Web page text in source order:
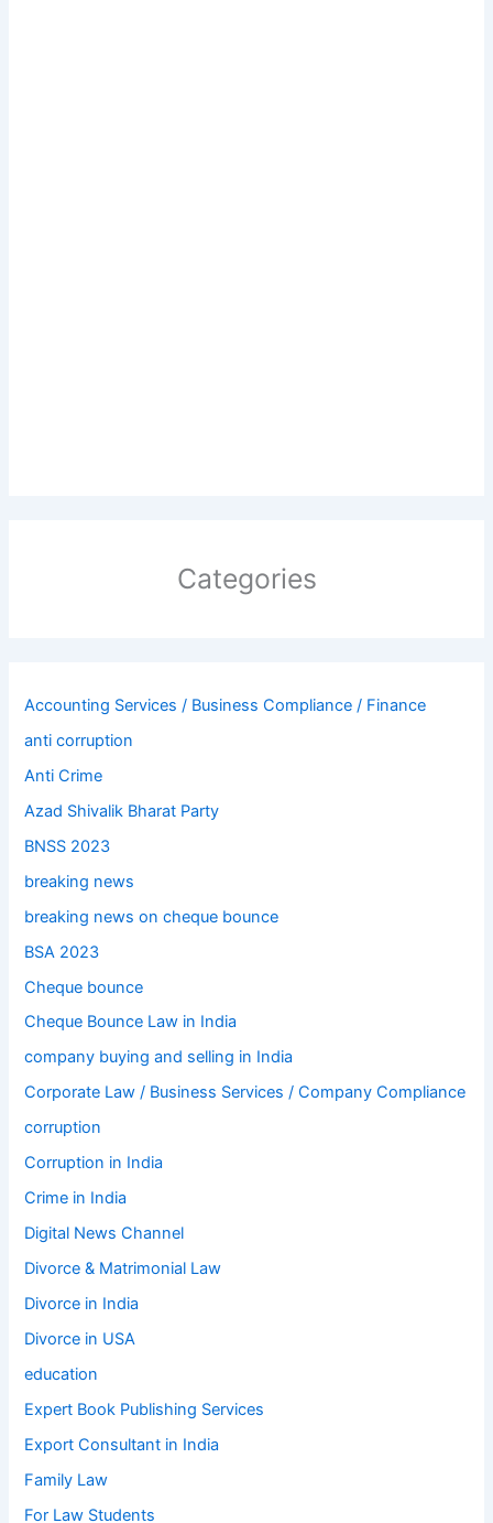
Categories
Accounting Services / Business Compliance / Finance
anti corruption
Anti Crime
Azad Shivalik Bharat Party
BNSS 2023
breaking news
breaking news on cheque bounce
BSA 2023
Cheque bounce
Cheque Bounce Law in India
company buying and selling in India
Corporate Law / Business Services / Company Compliance
corruption
Corruption in India
Crime in India
Digital News Channel
Divorce & Matrimonial Law
Divorce in India
Divorce in USA
education
Expert Book Publishing Services
Export Consultant in India
Family Law
For Law Students